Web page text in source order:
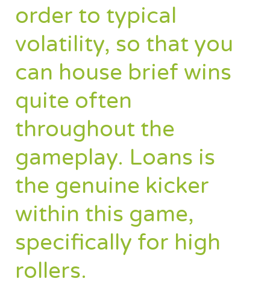
order to typical
volatility, so that you
can house brief wins
quite often
throughout the
gameplay. Loans is
the genuine kicker
within this game,
specifically for high
rollers.